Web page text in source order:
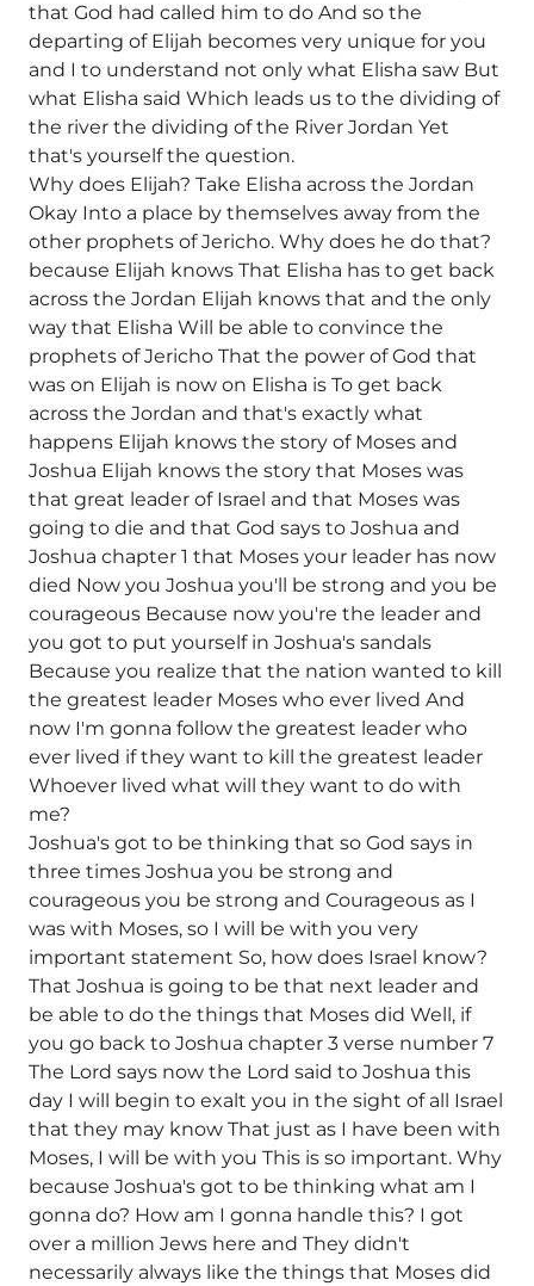
that God had called him to do And so the
departing of Elijah becomes very unique for you
and I to understand not only what Elisha saw But
what Elisha said Which leads us to the dividing of
the river the dividing of the River Jordan Yet
that's yourself the question.
Why does Elijah? Take Elisha across the Jordan
Okay Into a place by themselves away from the
other prophets of Jericho. Why does he do that?
because Elijah knows That Elisha has to get back
across the Jordan Elijah knows that and the only
way that Elisha Will be able to convince the
prophets of Jericho That the power of God that
was on Elijah is now on Elisha is To get back
across the Jordan and that's exactly what
happens Elijah knows the story of Moses and
Joshua Elijah knows the story that Moses was
that great leader of Israel and that Moses was
going to die and that God says to Joshua and
Joshua chapter 1 that Moses your leader has now
died Now you Joshua you'll be strong and you be
courageous Because now you're the leader and
you got to put yourself in Joshua's sandals
Because you realize that the nation wanted to kill
the greatest leader Moses who ever lived And
now I'm gonna follow the greatest leader who
ever lived if they want to kill the greatest leader
Whoever lived what will they want to do with
me?
Joshua's got to be thinking that so God says in
three times Joshua you be strong and
courageous you be strong and Courageous as I
was with Moses, so I will be with you very
important statement So, how does Israel know?
That Joshua is going to be that next leader and
be able to do the things that Moses did Well, if
you go back to Joshua chapter 3 verse number 7
The Lord says now the Lord said to Joshua this
day I will begin to exalt you in the sight of all Israel
that they may know That just as I have been with
Moses, I will be with you This is so important. Why
because Joshua's got to be thinking what am I
gonna do? How am I gonna handle this? I got
over a million Jews here and They didn't
necessarily always like the things that Moses did